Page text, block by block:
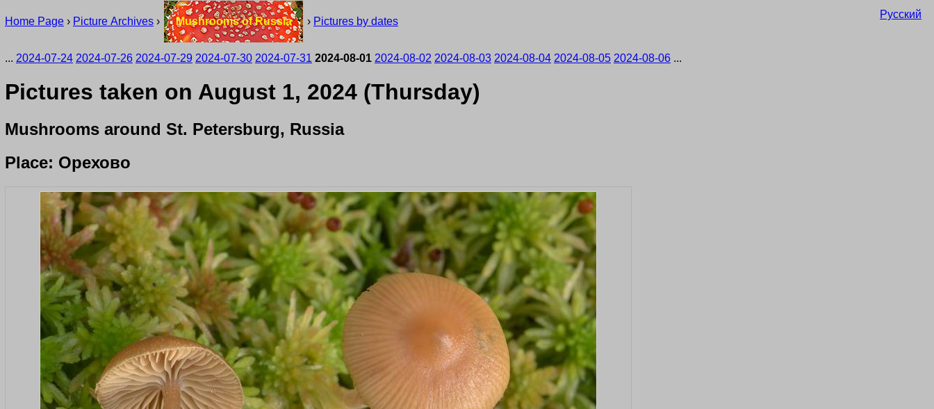
Home Page › Picture Archives › Mushrooms of Russia › Pictures by dates
Русский
... 2024-07-24 2024-07-26 2024-07-29 2024-07-30 2024-07-31 2024-08-01 2024-08-02 2024-08-03 2024-08-04 2024-08-05 2024-08-06 ...
Pictures taken on August 1, 2024 (Thursday)
Mushrooms around St. Petersburg, Russia
Place: Орехово